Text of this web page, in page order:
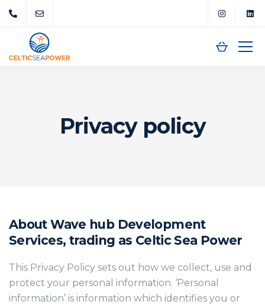
Privacy policy
About Wave hub Development
Services, trading as Celtic Sea Power
This Privacy Policy sets out how we collect, use and
protect your personal information. ‘Personal
information’ is information which identifies you or